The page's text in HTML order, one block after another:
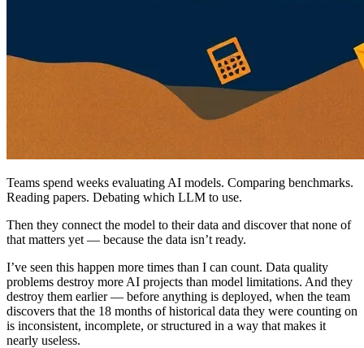
Teams spend weeks evaluating AI models. Comparing benchmarks.
Reading papers. Debating which LLM to use.
Then they connect the model to their data and discover that none of
that matters yet — because the data isn’t ready.
I’ve seen this happen more times than I can count. Data quality
problems destroy more AI projects than model limitations. And they
destroy them earlier — before anything is deployed, when the team
discovers that the 18 months of historical data they were counting on
is inconsistent, incomplete, or structured in a way that makes it
nearly useless.